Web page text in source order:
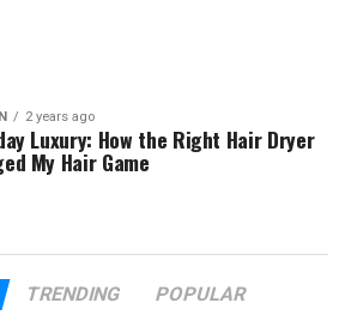
2 years ago
Luxury: How the Right Hair Dryer
My Hair Game
TRENDING POPULAR